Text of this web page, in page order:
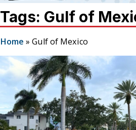
Tags: Gulf of
Home » Gulf of Mexico